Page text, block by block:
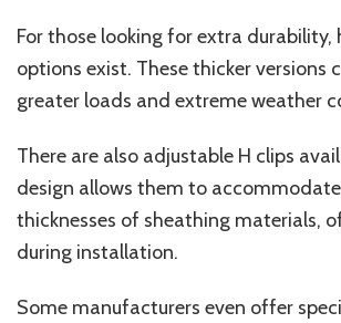
For those looking for extra
options exist. These thicker versions
greater loads and extreme weather
There are also adjustable H clips
design allows them to
thicknesses of sheathing materials,
during installation.
Some manufacturers even offer